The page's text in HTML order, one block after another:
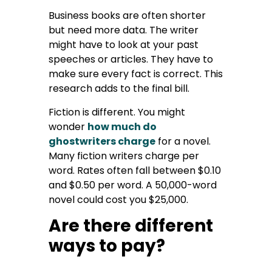
Business books are often shorter
but need more data. The writer
might have to look at your past
speeches or articles. They have to
make sure every fact is correct. This
research adds to the final bill.
Fiction is different. You might
wonder how much do
ghostwriters charge for a novel.
Many fiction writers charge per
word. Rates often fall between $0.10
and $0.50 per word. A 50,000-word
novel could cost you $25,000.
Are there different
ways to pay?